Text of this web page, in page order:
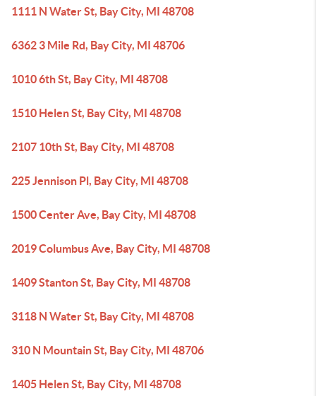
1111 N Water St, Bay City, MI 48708
6362 3 Mile Rd, Bay City, MI 48706
1010 6th St, Bay City, MI 48708
1510 Helen St, Bay City, MI 48708
2107 10th St, Bay City, MI 48708
225 Jennison Pl, Bay City, MI 48708
1500 Center Ave, Bay City, MI 48708
2019 Columbus Ave, Bay City, MI 48708
1409 Stanton St, Bay City, MI 48708
3118 N Water St, Bay City, MI 48708
310 N Mountain St, Bay City, MI 48706
1405 Helen St, Bay City, MI 48708